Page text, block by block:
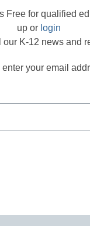
Free for qualified
up or login
our K-12 news and
enter your email